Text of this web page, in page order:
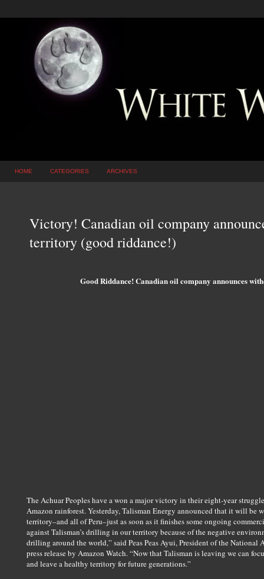
HOME CATEGORIES ARCHIVES
Victory! Canadian oil company
territory (good riddance!)
Good Riddance! Canadian oil company announces
The Achuar Peoples have a won a major victory in their eight-year
Amazon rainforest. Yesterday, Talisman Energy announced that it will be
territory–and all of Peru–just as soon as it finishes some ongoing
against Talisman’s drilling in our territory because of the negative
drilling around the world,” said Peas Peas Ayui, President of the National
press release by Amazon Watch. “Now that Talisman is leaving we can
and leave a healthy territory for future generations.”